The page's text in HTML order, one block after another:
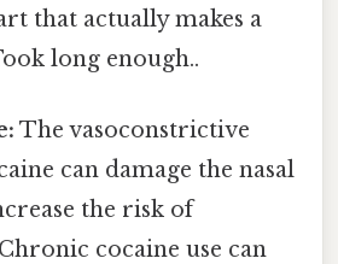
that actually makes a
long enough..
The vasoconstrictive
can damage the nasal
the risk of
cocaine use can